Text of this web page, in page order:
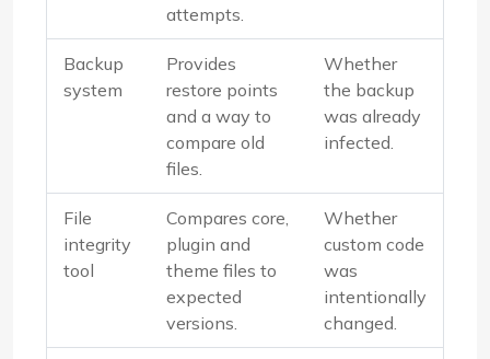
attempts.
Backup
system
Provides
restore points
and a way to
compare old
files.
Whether
the backup
was already
infected.
File
integrity
tool
Compares core,
plugin and
theme files to
expected
versions.
Whether
custom code
was
intentionally
changed.